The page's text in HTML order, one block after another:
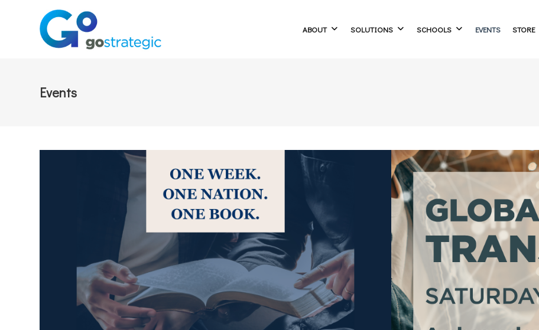
ABOUT SOLUTIONS SCHOOLS EVENTS STORE
Events